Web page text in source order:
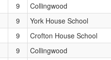
9
Collingwood
9
York House School
9
Crofton House School
9
Collingwood